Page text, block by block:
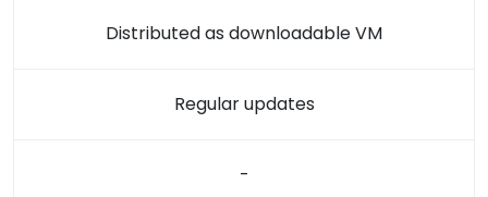
Distributed as downloadable VM
Regular updates
-